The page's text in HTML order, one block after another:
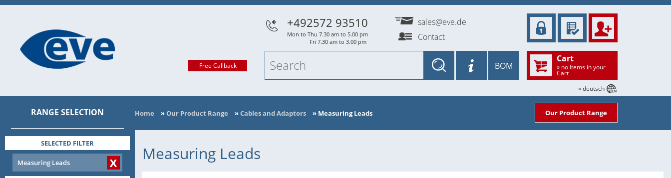
Home »Our Product Range »Cables and Adaptors » Measuring Leads Our Product Range
Measuring Leads
Free Callback
+492572 93510
Mon to Thu 7.30 am to 5.00 pm
Fri 7.30 am to 3.00 pm
sales@eve.de
Contact
Cart
» no Items in your
Cart
BOM
» deutsch
RANGE SELECTION
SELECTED FILTER
Measuring Leads X